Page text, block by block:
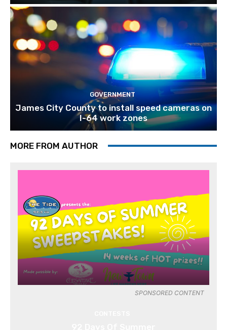
GOVERNMENT
James City County to install speed cameras on
I-64 work zones
MORE FROM AUTHOR
SPONSORED CONTENT